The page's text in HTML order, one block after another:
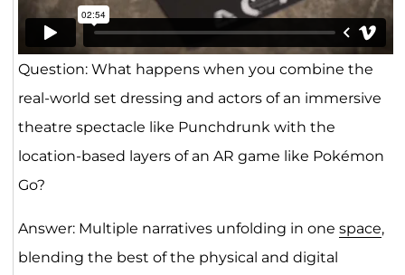
Question: What happens when you combine the
real-world set dressing and actors of an immersive
theatre spectacle like Punchdrunk with the
location-based layers of an AR game like Pokémon
Go?
Answer: Multiple narratives unfolding in one space,
blending the best of the physical and digital